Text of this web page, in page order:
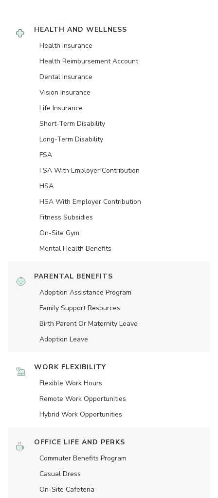
HEALTH AND WELLNESS
Health Insurance
Health Reimbursement Account
Dental Insurance
Vision Insurance
Life Insurance
Short-Term Disability
Long-Term Disability
FSA
FSA With Employer Contribution
HSA
HSA With Employer Contribution
Fitness Subsidies
On-Site Gym
Mental Health Benefits
PARENTAL BENEFITS
Adoption Assistance Program
Family Support Resources
Birth Parent Or Maternity Leave
Adoption Leave
WORK FLEXIBILITY
Flexible Work Hours
Remote Work Opportunities
Hybrid Work Opportunities
OFFICE LIFE AND PERKS
Commuter Benefits Program
Casual Dress
On-Site Cafeteria